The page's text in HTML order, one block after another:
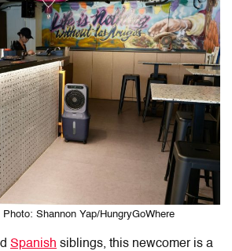
Photo: Shannon Yap/HungryGoWhere
Spanish siblings, this newcomer is a